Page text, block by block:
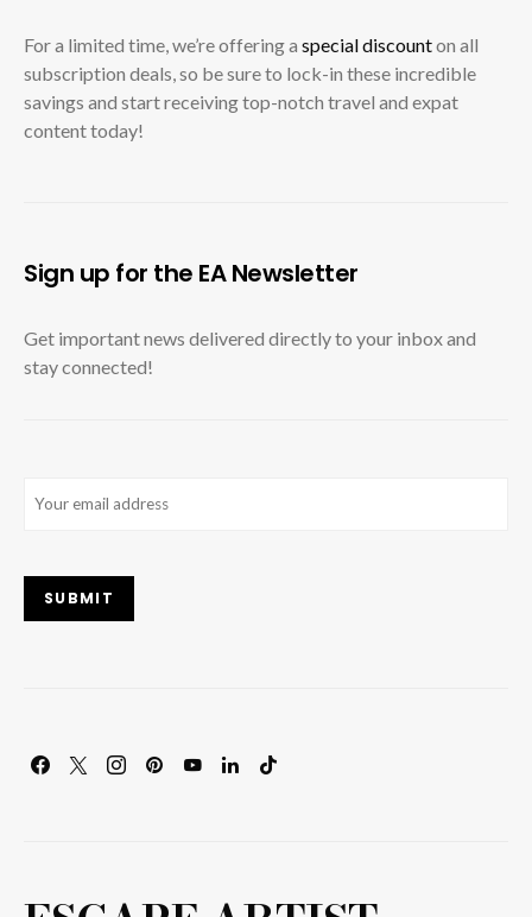
For a limited time, we’re offering a special discounton all
subscription deals, so be sure to lock-in these incredible
savings and start receiving top-notch travel and expat
content today!
Sign up for the EA Newsletter
Get important news delivered directly to your inbox and
stay connected!
SUBMIT